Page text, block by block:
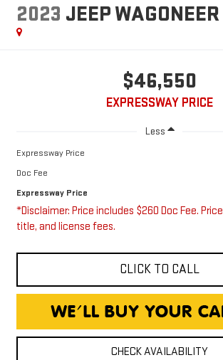
2023 JEEP WAGONEER
$46,550
EXPRESSWAY PRICE
Less
Expressway Price
Doc Fee
Expressway Price
*Disclaimer: Price includes $260 Doc Fee.
title, and license fees.
CLICK TO CALL
CHECK AVAILABILITY